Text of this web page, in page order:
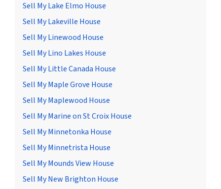
Sell My Lake Elmo House
Sell My Lakeville House
Sell My Linewood House
Sell My Lino Lakes House
Sell My Little Canada House
Sell My Maple Grove House
Sell My Maplewood House
Sell My Marine on St Croix House
Sell My Minnetonka House
Sell My Minnetrista House
Sell My Mounds View House
Sell My New Brighton House